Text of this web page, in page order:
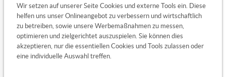
Contact us here
Wir setzen auf unserer Seite Cookies und externe Tools ein. Diese
helfen uns unser Onlineangebot zu verbessern und wirtschaftlich
zu betreiben, sowie unsere Werbemaßnahmen zu messen,
optimieren und zielgerichtet auszuspielen. Sie können dies
akzeptieren, nur die essentiellen Cookies und Tools zulassen oder
eine individuelle Auswahl treffen.